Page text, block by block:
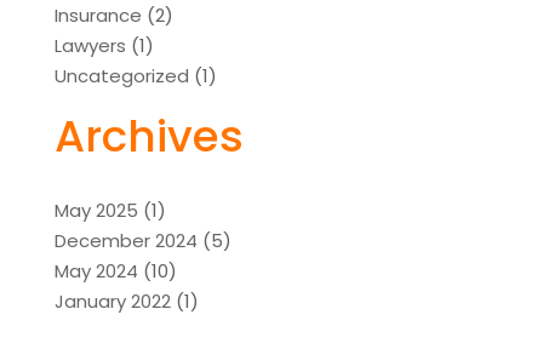
Insurance (2)
Lawyers (1)
Uncategorized (1)
Archives
May 2025 (1)
December 2024 (5)
May 2024 (10)
January 2022(1)